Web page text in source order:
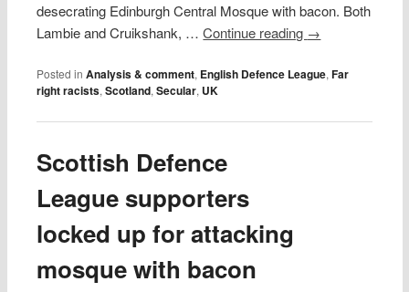
desecrating Edinburgh Central Mosque with bacon. Both
Lambie and Cruikshank, …Continue reading →
Posted in Analysis & comment, English Defence League,Far
right racists,Scotland,Secular, UK
Scottish Defence
League supporters
locked up for attacking
mosque with bacon